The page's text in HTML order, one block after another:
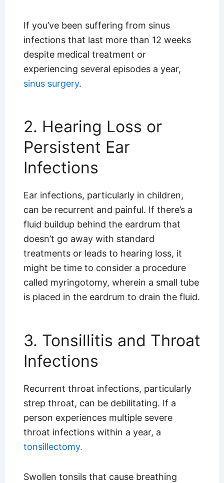
If you’ve been suffering from sinus
infections that last more than 12 weeks
despite medical treatment or
experiencing several episodes a year,
sinus surgery.
2. Hearing Loss or
Persistent Ear
Infections
Ear infections, particularly in children,
can be recurrent and painful. If there’s a
fluid buildup behind the eardrum that
doesn’t go away with standard
treatments or leads to hearing loss, it
might be time to consider a procedure
called myringotomy, wherein a small tube
is placed in the eardrum to drain the fluid.
3. Tonsillitis and Throat
Infections
Recurrent throat infections, particularly
strep throat, can be debilitating. If a
person experiences multiple severe
throat infections within a year, a
tonsillectomy.
Swollen tonsils that cause breathing